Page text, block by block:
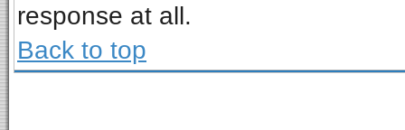
response at all.
Back to top